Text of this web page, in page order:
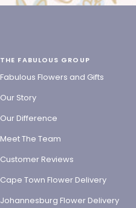
THE FABULOUS GROUP
Fabulous Flowers and Gifts
Our Story
Our Difference
Meet The Team
Customer Reviews
Cape Town Flower Delivery
Johannesburg Flower Delivery